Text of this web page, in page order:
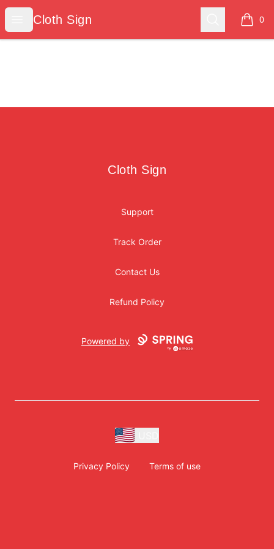
Open menu
Cloth Sign
Cloth Sign Search 0
items
Cloth Sign
Cloth Sign
Support
Track Order
Contact Us
Refund Policy
Powered by
Privacy Policy Terms of use